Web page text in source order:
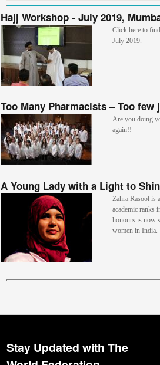
Hajj Workshop - July 2019,
Click here to
July 2019.
Too Many Pharmacists – Too few
Are you doing
again!!
A Young Lady with a Light to
Zahra Rasool is
academic ranks
honours is now
women in India.
Stay Updated with The